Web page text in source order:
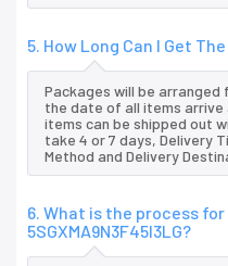
5. How Long Can I Get
Packages will be arranged
the date of all items arrive
items can be shipped out
take 4 or 7 days, Delivery
Method and Delivery
6. What is the process
5SGXMA9N3F45I3LG?